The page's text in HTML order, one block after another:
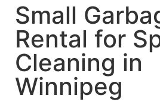
Small
Rental for
Cleaning in
Winnipeg